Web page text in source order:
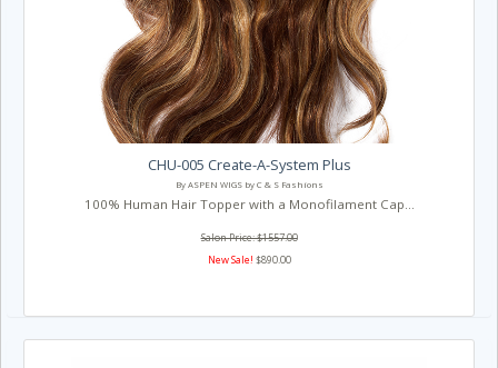
CHU-005 Create-A-System Plus
By ASPEN WIGS by C & S Fashions
100% Human Hair Topper with a Monofilament Cap...
Salon Price: $1557.00
New Sale! $890.00